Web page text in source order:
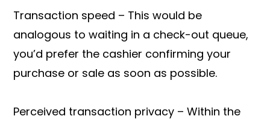
Transaction speed – This would be
analogous to waiting in a check-out queue,
you’d prefer the cashier confirming your
purchase or sale as soon as possible.
Perceived transaction privacy – Within the